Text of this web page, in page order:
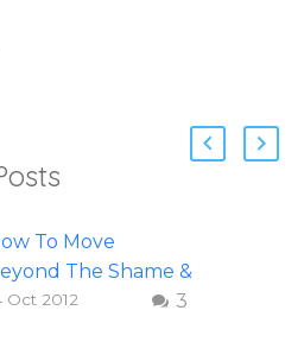
To Move
The Shame &
Of A
3
Oct 2012